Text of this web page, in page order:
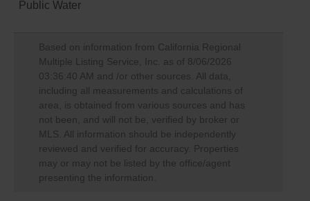
Public Water
Based on information from California Regional
Multiple Listing Service, Inc. as of 8/06/2026
03:36:40 AM and /or other sources. All data,
including all measurements and calculations of
area, is obtained from various sources and has
not been, and will not be, verified by broker or
MLS. All information should be independently
reviewed and verified for accuracy. Properties
may or may not be listed by the office/agent
presenting the information.